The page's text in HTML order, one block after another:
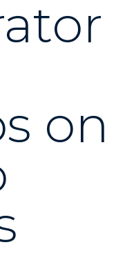
on